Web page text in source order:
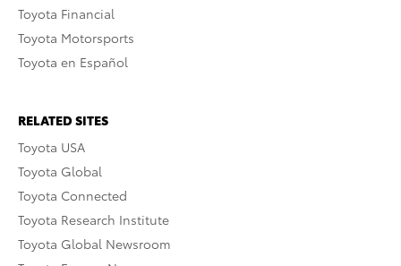
Toyota Financial
Toyota Motorsports
Toyota en Español
RELATED SITES
Toyota USA
Toyota Global
Toyota Connected
Toyota Research Institute
Toyota Global Newsroom